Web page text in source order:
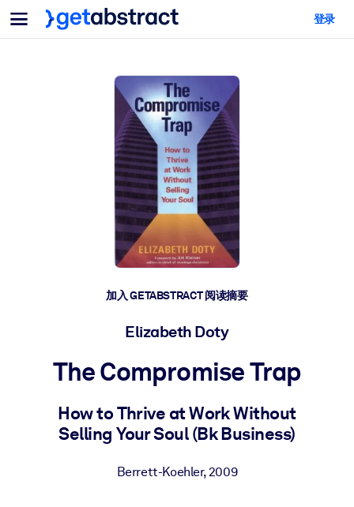
菜单
面向团队与管理者
为您的员工配备关键的人工智能技能。
帮助您的管理者为未来的工作时代做好准备。
让团队更轻松地共同学习、解决实际问题并更快采取行动。
技能提升与重塑
培养您的员工应对未来挑战所需的技能。
将简短且经过验证的知识引入您的 LMS/LXP，以获得更强的学习效
面向人工智能系统
登录
加入 GETABSTRACT 阅读摘要
Elizabeth Doty
The Compromise Trap
How to Thrive at Work Without
Selling Your Soul (Bk Business)
Berrett-Koehler,2009